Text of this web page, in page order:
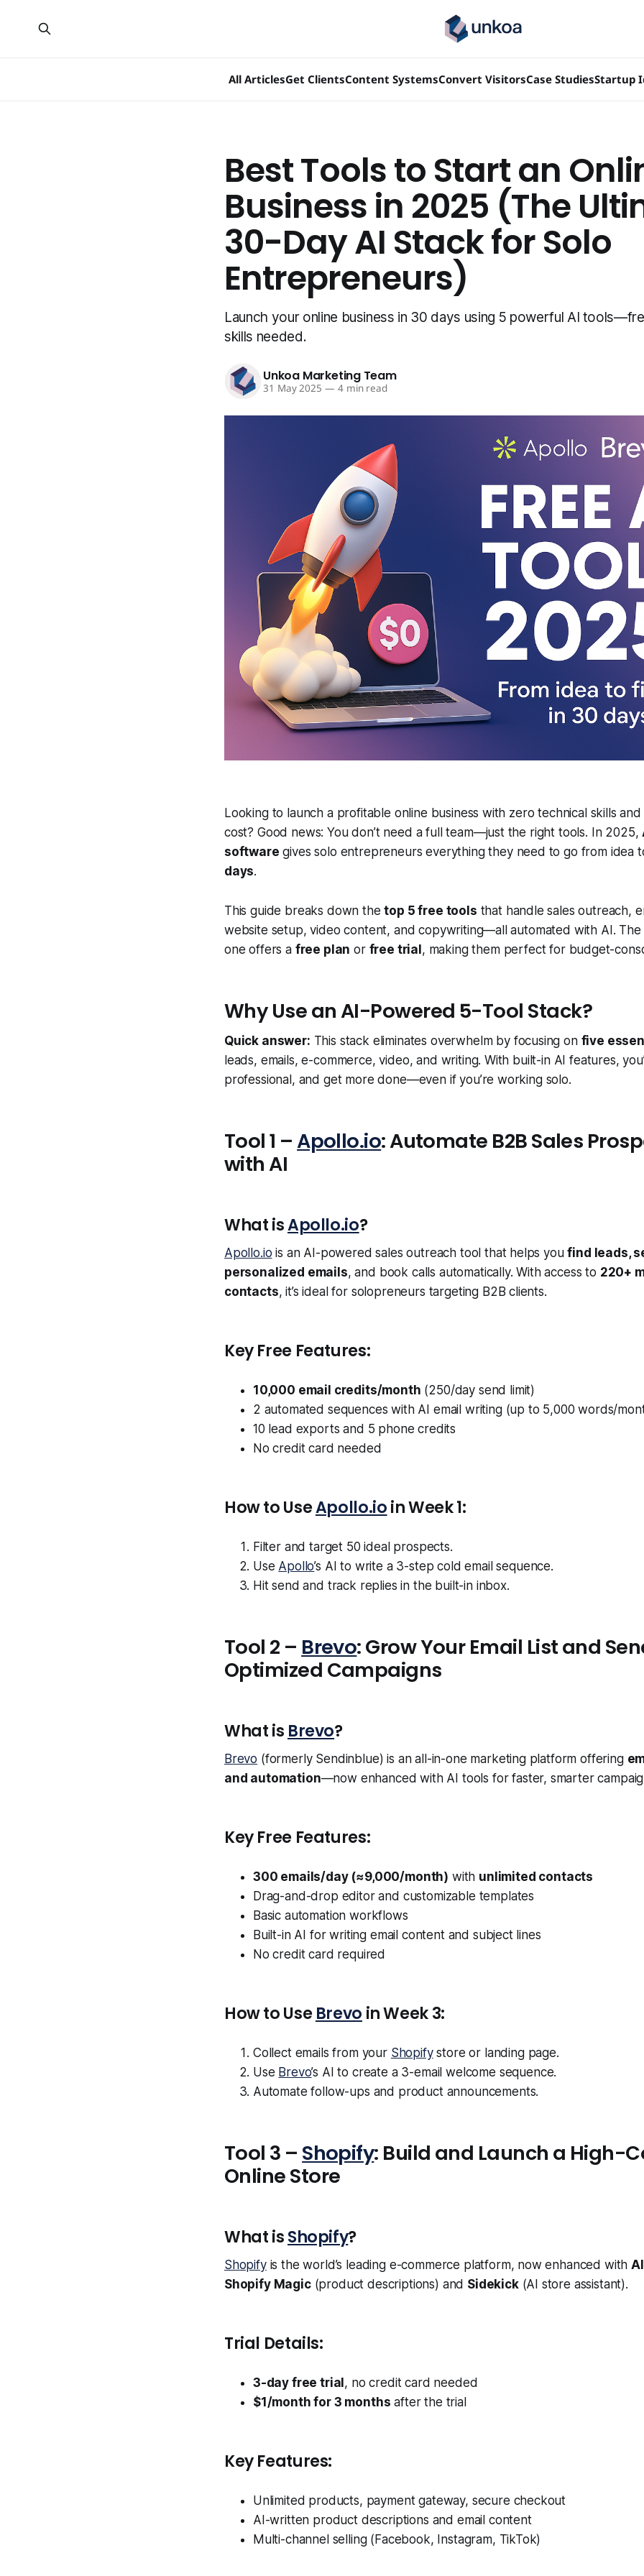
All ArticlesGet ClientsContent SystemsConvert VisitorsCase StudiesStartup
Best Tools to Start an
Business in 2025 (The
30-Day AI Stack for Solo
Entrepreneurs)
Launch your online business in 30 days using 5 powerful AI
skills needed.
Unkoa Marketing Team
31 May 2025 — 4 min read
Looking to launch a profitable online business with zero technical skills
cost? Good news: You don’t need a full team—just the right tools. In 2025,
software gives solo entrepreneurs everything they need to go from idea
days.
This guide breaks down thetop 5 free tools that handle sales outreach,
website setup, video content, and copywriting—all automated with AI. The
one offers a free plan or free trial, making them perfect for budget-
Why Use an AI-Powered 5-Tool Stack?
Quick answer: This stack eliminates overwhelm by focusing on five
leads, emails, e-commerce, video, and writing. With built-in AI features,
professional, and get more done—even if you’re working solo.
Tool 1 –Apollo.io: Automate B2B Sales
with AI
What isApollo.io?
Apollo.io is an AI-powered sales outreach tool that helps youfind leads,
personalized emails, and book calls automatically. With access to 220+
contacts, it’s ideal for solopreneurs targeting B2B clients.
Key Free Features:
10,000 email credits/month (250/day send limit)
2 automated sequences with AI email writing (up to 5,000 words/
10 lead exports and 5 phone credits
No credit card needed
How to UseApollo.ioin Week 1:
Filter and target 50 ideal prospects.
Use Apollo’s AI to write a 3-step cold email sequence.
Hit send and track replies in the built-in inbox.
Tool 2 – Brevo: Grow Your Email List and
Optimized Campaigns
What is Brevo?
Brevo (formerly Sendinblue) is an all-in-one marketing platform offering
and automation—now enhanced with AI tools for faster, smarter
Key Free Features:
300 emails/day (≈9,000/month) with unlimited contacts
Drag-and-drop editor and customizable templates
Basic automation workflows
Built-in AI for writing email content and subject lines
No credit card required
How to UseBrevo in Week 3:
Collect emails from your Shopifystore or landing page.
Use Brevo’s AI to create a 3-email welcome sequence.
Automate follow-ups and product announcements.
Tool 3 – Shopify: Build and Launch a High-
Online Store
What isShopify?
Shopifyis the world’s leading e-commerce platform, now enhanced with
Shopify Magic(product descriptions) and Sidekick(AI store assistant).
Trial Details:
3-day free trial, no credit card needed
$1/month for 3 months after the trial
Key Features:
Unlimited products, payment gateway, secure checkout
AI-written product descriptions and email content
Multi-channel selling (Facebook, Instagram, TikTok)